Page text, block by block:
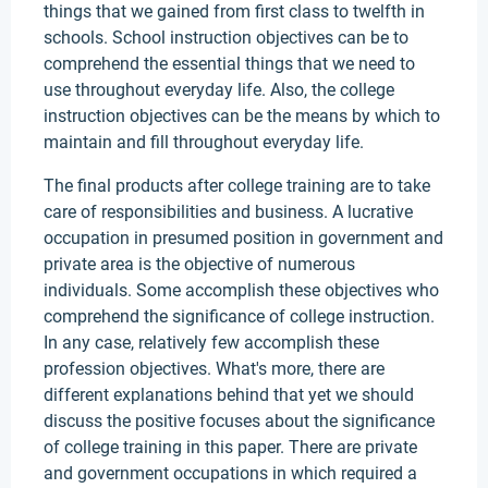
things that we gained from first class to twelfth in
schools. School instruction objectives can be to
comprehend the essential things that we need to
use throughout everyday life. Also, the college
instruction objectives can be the means by which to
maintain and fill throughout everyday life.
The final products after college training are to take
care of responsibilities and business. A lucrative
occupation in presumed position in government and
private area is the objective of numerous
individuals. Some accomplish these objectives who
comprehend the significance of college instruction.
In any case, relatively few accomplish these
profession objectives. What's more, there are
different explanations behind that yet we should
discuss the positive focuses about the significance
of college training in this paper. There are private
and government occupations in which required a